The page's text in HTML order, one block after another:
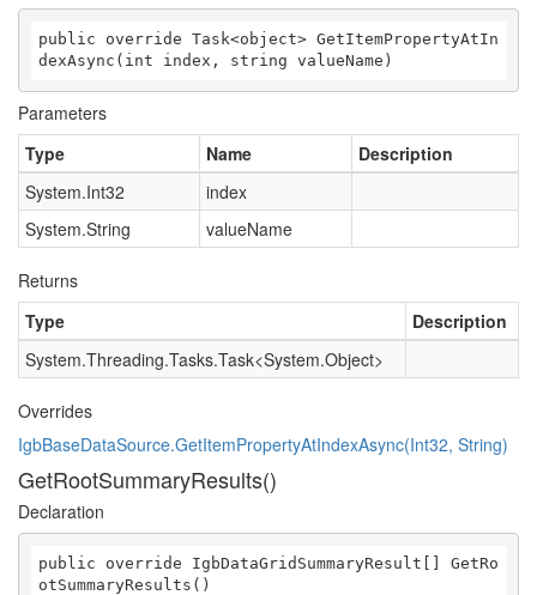
public override Task<object> GetItemPropertyAtIn
dexAsync(int index, string valueName)
Parameters
Type
Name
Description
System.Int32
index
System.String
valueName
Returns
Type
Description
System.Threading.Tasks.Task<System.Object>
Overrides
IgbBaseDataSource.GetItemPropertyAtIndexAsync(Int32, String)
GetRootSummaryResults()
Declaration
public override IgbDataGridSummaryResult[] GetRo
otSummaryResults()